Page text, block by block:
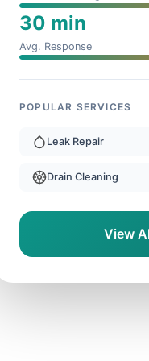
30 min
Avg. Response
POPULAR SERVICES
Leak Repair
Drain Cleaning
View